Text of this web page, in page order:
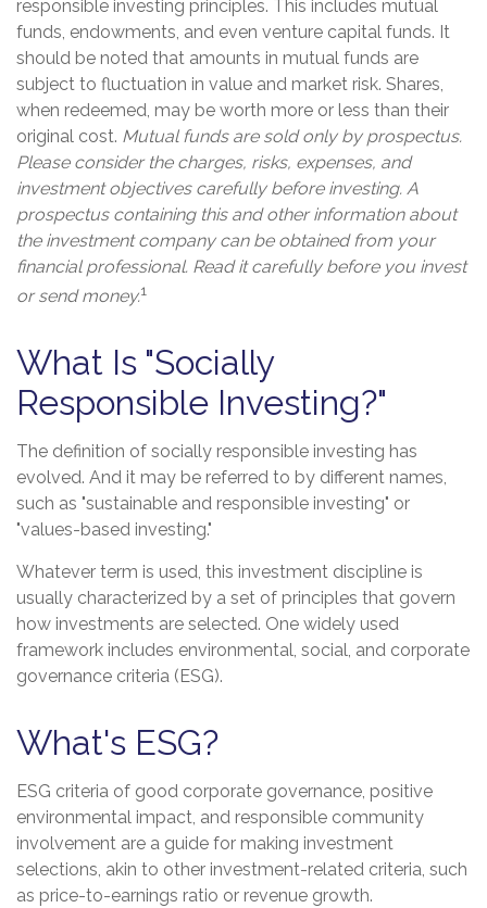
responsible investing principles. This includes mutual
funds, endowments, and even venture capital funds. It
should be noted that amounts in mutual funds are
subject to fluctuation in value and market risk. Shares,
when redeemed, may be worth more or less than their
original cost. Mutual funds are sold only by prospectus.
Please consider the charges, risks, expenses, and
investment objectives carefully before investing. A
prospectus containing this and other information about
the investment company can be obtained from your
financial professional. Read it carefully before you invest
or send money.1
What Is "Socially
Responsible Investing?"
The definition of socially responsible investing has
evolved. And it may be referred to by different names,
such as "sustainable and responsible investing" or
"values-based investing."
Whatever term is used, this investment discipline is
usually characterized by a set of principles that govern
how investments are selected. One widely used
framework includes environmental, social, and corporate
governance criteria (ESG).
What's ESG?
ESG criteria of good corporate governance, positive
environmental impact, and responsible community
involvement are a guide for making investment
selections, akin to other investment-related criteria, such
as price-to-earnings ratio or revenue growth.